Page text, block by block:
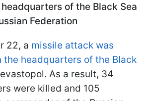
of the Black Sea
Federation
22, a missile attack was
the headquarters of the Black
As a result, 34
were killed and 105